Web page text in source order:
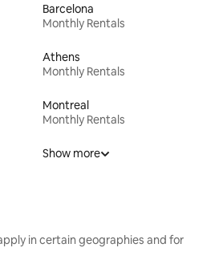
Barcelona
Monthly Rentals
Athens
Monthly Rentals
Montreal
Monthly Rentals
Show more
in certain geographies and for